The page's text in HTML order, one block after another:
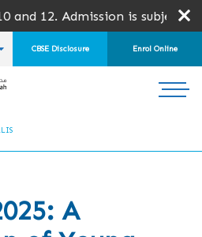
to SPEA Approval.
CBSE Disclosure Enrol Online
A